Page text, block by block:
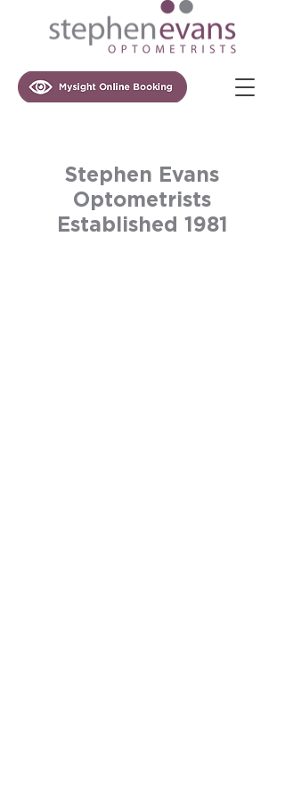
Stephen Evans
Optometrists
Established 1981